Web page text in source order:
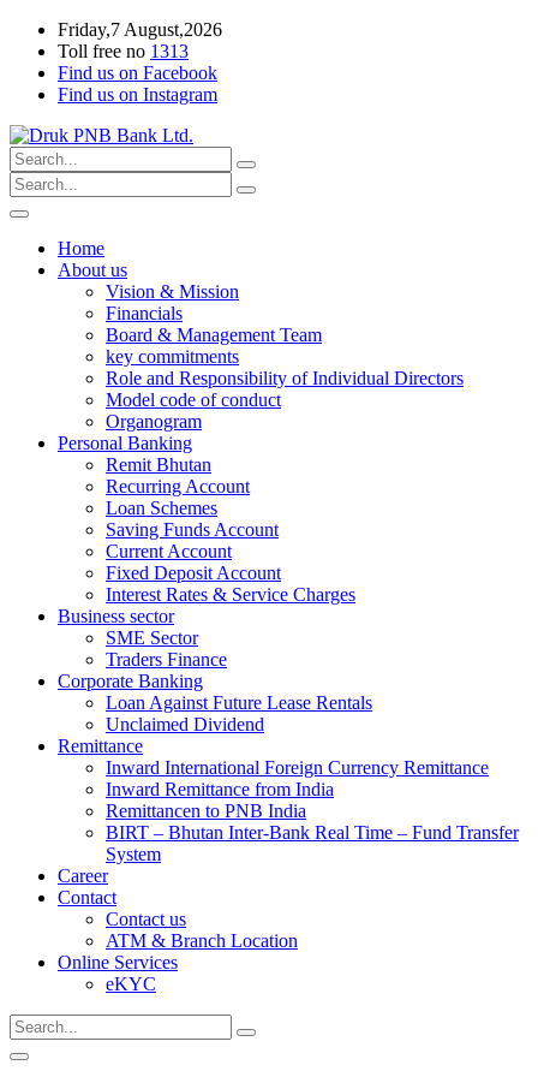
Friday,7 August,2026
Toll free no 1313
Find us on Facebook
Find us on Instagram
Home
About us
Vision & Mission
Financials
Board & Management Team
key commitments
Role and Responsibility of Individual Directors
Model code of conduct
Organogram
Personal Banking
Remit Bhutan
Recurring Account
Loan Schemes
Saving Funds Account
Current Account
Fixed Deposit Account
Interest Rates & Service Charges
Business sector
SME Sector
Traders Finance
Corporate Banking
Loan Against Future Lease Rentals
Unclaimed Dividend
Remittance
Inward International Foreign Currency Remittance
Inward Remittance from India
Remittancen to PNB India
BIRT – Bhutan Inter-Bank Real Time – Fund Transfer
System
Career
Contact
Contact us
ATM & Branch Location
Online Services
eKYC